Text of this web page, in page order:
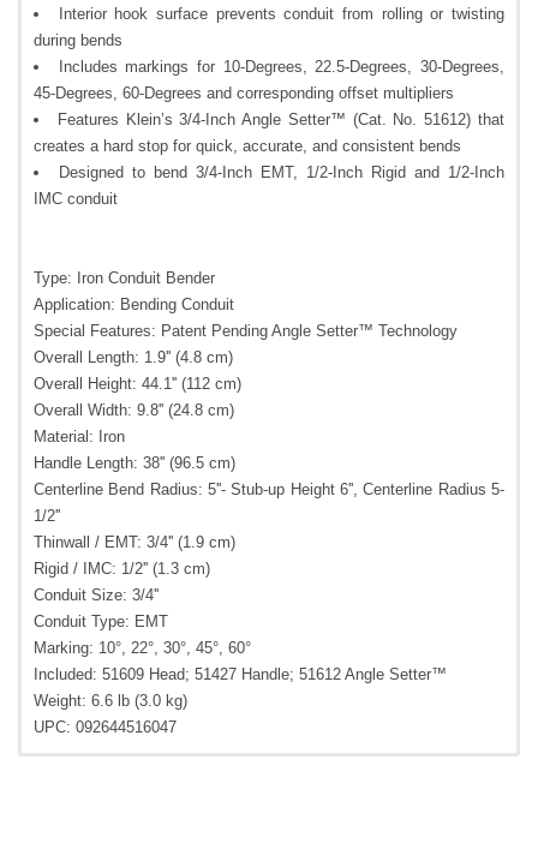
Interior hook surface prevents conduit from rolling or twisting
during bends
Includes markings for 10-Degrees, 22.5-Degrees, 30-Degrees,
45-Degrees, 60-Degrees and corresponding offset multipliers
Features Klein’s 3/4-Inch Angle Setter™ (Cat. No. 51612) that
creates a hard stop for quick, accurate, and consistent bends
Designed to bend 3/4-Inch EMT, 1/2-Inch Rigid and 1/2-Inch
IMC conduit
Type: Iron Conduit Bender
Application: Bending Conduit
Special Features: Patent Pending Angle Setter™ Technology
Overall Length: 1.9'' (4.8 cm)
Overall Height: 44.1'' (112 cm)
Overall Width: 9.8'' (24.8 cm)
Material: Iron
Handle Length: 38'' (96.5 cm)
Centerline Bend Radius: 5''- Stub-up Height 6'', Centerline Radius 5-
1/2''
Thinwall / EMT: 3/4'' (1.9 cm)
Rigid / IMC: 1/2'' (1.3 cm)
Conduit Size: 3/4''
Conduit Type: EMT
Marking: 10°, 22°, 30°, 45°, 60°
Included: 51609 Head; 51427 Handle; 51612 Angle Setter™
Weight: 6.6 lb (3.0 kg)
UPC: 092644516047